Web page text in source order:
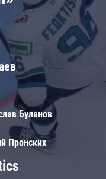
Буланов
Пронских